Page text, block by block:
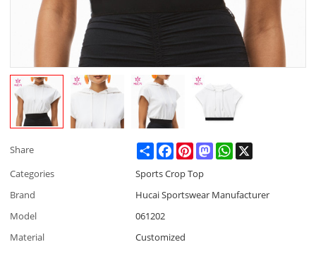
Share ShareFacebookPinterestMastodonWhatsApp
Categories
Sports Crop Top
Brand
Hucai Sportswear Manufacturer
Model
061202
Material
Customized